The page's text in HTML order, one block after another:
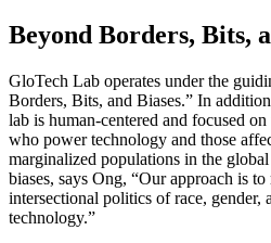
Beyond Borders, Bits,
GloTech Lab operates under the
Borders, Bits, and Biases.” In
lab is human-centered and focused
who power technology and those
marginalized populations in the
biases, says Ong, “Our approach is
intersectional politics of race, gender,
technology.”